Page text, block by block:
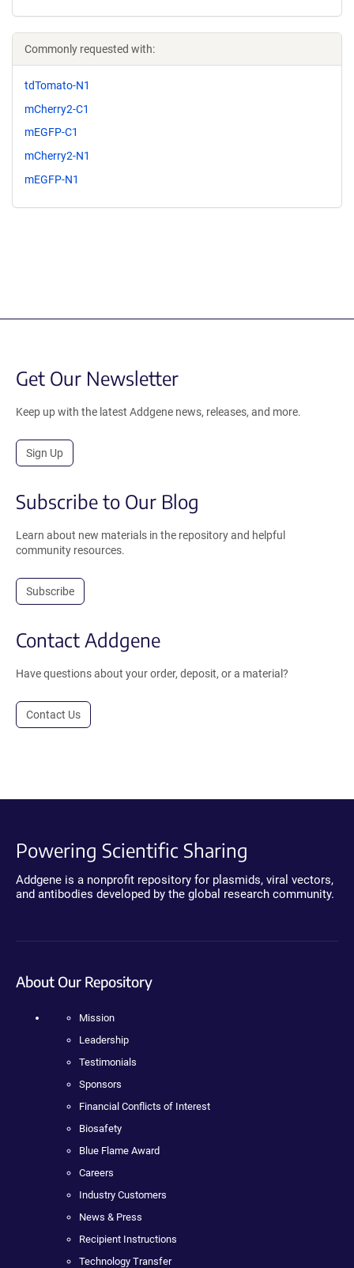
Commonly requested with:
tdTomato-N1
mCherry2-C1
mEGFP-C1
mCherry2-N1
mEGFP-N1
Get Our Newsletter
Keep up with the latest Addgene news, releases, and more.
Sign Up
Subscribe to Our Blog
Learn about new materials in the repository and helpful
community resources.
Subscribe
Contact Addgene
Have questions about your order, deposit, or a material?
Contact Us
Powering Scientific Sharing
Addgene is a nonprofit repository for plasmids, viral vectors,
and antibodies developed by the global research community.
About Our Repository
Mission
Leadership
Testimonials
Sponsors
Financial Conflicts of Interest
Biosafety
Blue Flame Award
Careers
Industry Customers
News & Press
Recipient Instructions
Technology Transfer